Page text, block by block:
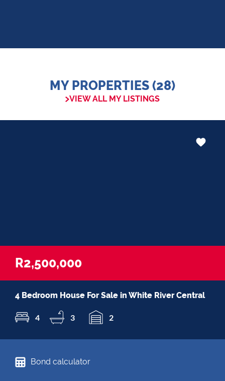
MY PROPERTIES (28)
VIEW ALL MY LISTINGS
R2,500,000
4 Bedroom House For Sale in White River Central
4 3 2
Bond calculator